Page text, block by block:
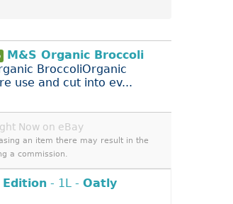
M&S Organic Broccoli
BroccoliOrganic
use and cut into ev...
Now on eBay
an item there may result in the
a commission.
Edition - 1L - Oatly